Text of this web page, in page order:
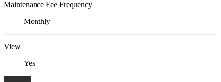
Maintenance Fee Frequency
Monthly
View
Yes